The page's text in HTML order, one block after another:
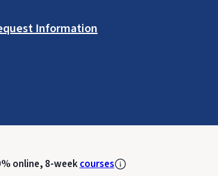
Information
online, 8-weekcourses